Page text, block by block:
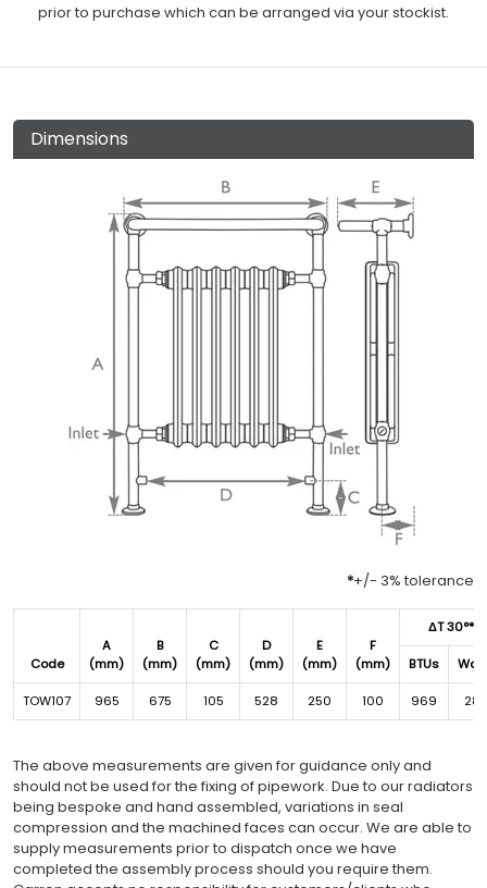
prior to purchase which can be arranged via your stockist.
Dimensions
*+/- 3% tolerance
Code
A
(mm)
B
(mm)
C
(mm)
D
(mm)
E
(mm)
F
(mm)
ΔT 30°*
BTUs
TOW107 965 675 105 528 250 100 969 284
The above measurements are given for guidance only and
should not be used for the fixing of pipework. Due to our radiators
being bespoke and hand assembled, variations in seal
compression and the machined faces can occur. We are able to
supply measurements prior to dispatch once we have
completed the assembly process should you require them.